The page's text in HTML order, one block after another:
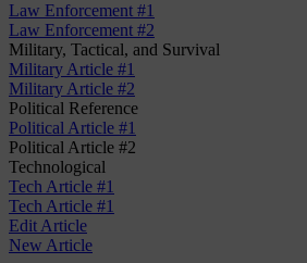
Law Enforcement #1
Law Enforcement #2
Military, Tactical, and Survival
Military Article #1
Military Article #2
Political Reference
Political Article #1
Political Article #2
Technological
Tech Article #1
Tech Article #1
Edit Article
New Article